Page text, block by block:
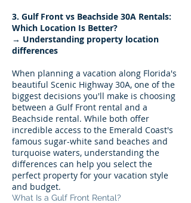
3. Gulf Front vs Beachside 30A Rentals:
Which Location Is Better?
→ Understanding property location
differences
When planning a vacation along Florida's
beautiful Scenic Highway 30A, one of the
biggest decisions you'll make is choosing
between a Gulf Front rental and a
Beachside rental. While both offer
incredible access to the Emerald Coast's
famous sugar-white sand beaches and
turquoise waters, understanding the
differences can help you select the
perfect property for your vacation style
and budget.
What Is a Gulf Front Rental?